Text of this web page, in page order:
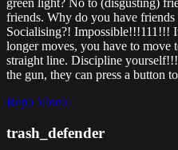
green light? No to (disgusting)
friends. Why do you have
Socialising?! Impossible!!!111!!!
longer moves, you have to
straight line. Discipline
the gun, they can press a button
Repo Video
trash_defender